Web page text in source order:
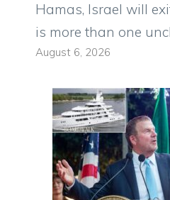
Hamas, Israel will
is more than one
August 6, 2026